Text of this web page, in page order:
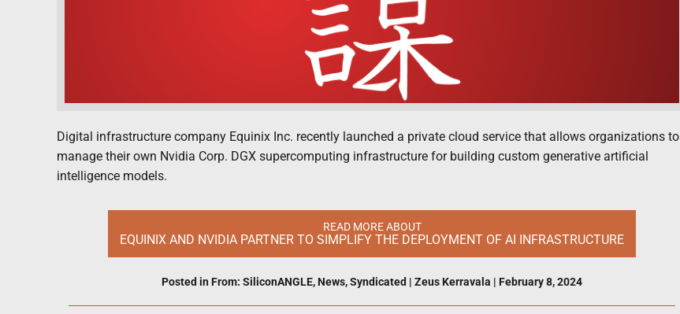
Digital infrastructure company Equinix Inc. recently launched a private cloud service that allows organizations to
manage their own Nvidia Corp. DGX supercomputing infrastructure for building custom generative artificial
intelligence models.
READ MORE ABOUT
EQUINIX AND NVIDIA PARTNER TO SIMPLIFY THE DEPLOYMENT OF AI INFRASTRUCTURE
Posted in From: SiliconANGLE, News,Syndicated | Zeus Kerravala | February 8, 2024